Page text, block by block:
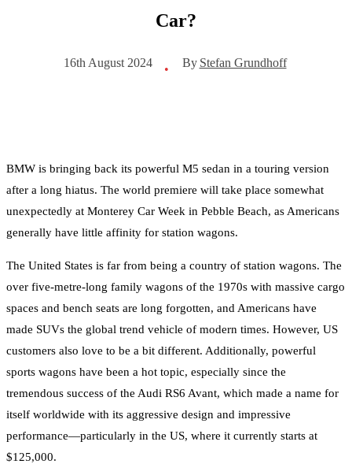
Car?
16th August 2024 • By Stefan Grundhoff
BMW is bringing back its powerful M5 sedan in a touring version
after a long hiatus. The world premiere will take place somewhat
unexpectedly at Monterey Car Week in Pebble Beach, as Americans
generally have little affinity for station wagons.
The United States is far from being a country of station wagons. The
over five-metre-long family wagons of the 1970s with massive cargo
spaces and bench seats are long forgotten, and Americans have
made SUVs the global trend vehicle of modern times. However, US
customers also love to be a bit different. Additionally, powerful
sports wagons have been a hot topic, especially since the
tremendous success of the Audi RS6 Avant, which made a name for
itself worldwide with its aggressive design and impressive
performance—particularly in the US, where it currently starts at
$125,000.